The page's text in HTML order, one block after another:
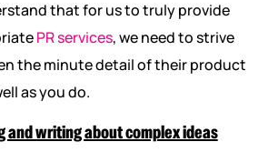
that for us to truly provide
PR services, we need to strive
the minute detail of their product
as you do.
and writing about complex ideas